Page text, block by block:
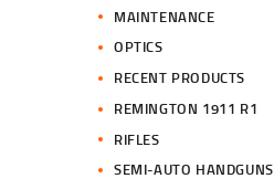
MAINTENANCE
OPTICS
RECENT PRODUCTS
REMINGTON 1911 R1
RIFLES
SEMI-AUTO HANDGUNS